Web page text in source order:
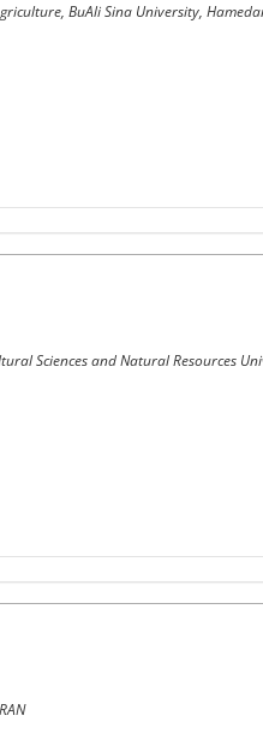
BuAli Sina University,
Sciences and Natural Resources